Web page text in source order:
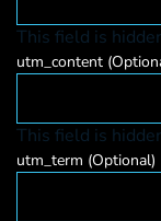
This field is
utm_content
This field is
utm_term (Optional)